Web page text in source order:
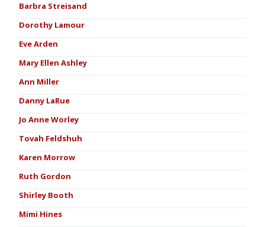
Barbra Streisand
Dorothy Lamour
Eve Arden
Mary Ellen Ashley
Ann Miller
Danny LaRue
Jo Anne Worley
Tovah Feldshuh
Karen Morrow
Ruth Gordon
Shirley Booth
Mimi Hines